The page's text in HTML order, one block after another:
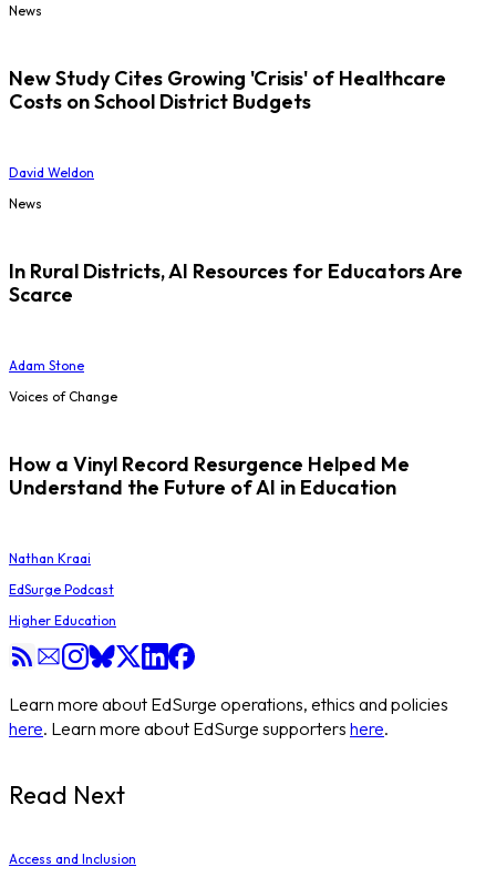
News
New Study Cites Growing 'Crisis' of Healthcare
Costs on School District Budgets
David Weldon
News
In Rural Districts, AI Resources for Educators Are
Scarce
Adam Stone
Voices of Change
How a Vinyl Record Resurgence Helped Me
Understand the Future of AI in Education
Nathan Kraai
EdSurge Podcast
Higher Education
Learn more about EdSurge operations, ethics and policies
here. Learn more about EdSurge supporters here.
Read Next
Access and Inclusion